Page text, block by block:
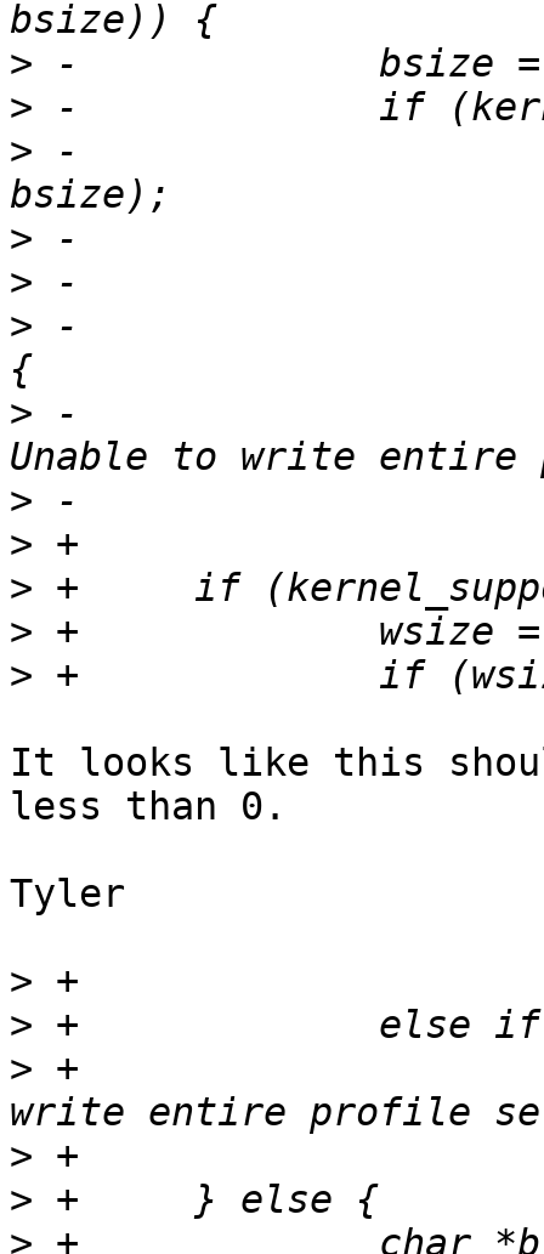
>
>
> -			wsize = write(fd, b,
>
>
> -			} else if (wsize < bsize)
> -				PERROR(_("%s:
>
>
>
>
>
It looks like this
less than 0.
Tyler
>
>
> +			PERROR(_("%s: Unable to
>
>
>